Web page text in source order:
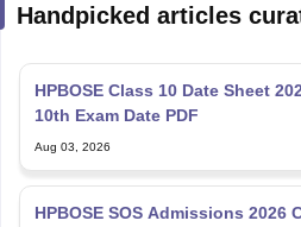
Handpicked articles
HPBOSE Class 10 Date Sheet
10th Exam Date PDF
Aug 03, 2026
HPBOSE SOS Admissions